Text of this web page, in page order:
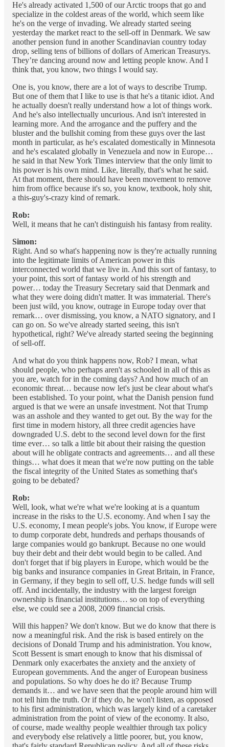
He's already activated 1,500 of our Arctic troops that go and
specialize in the coldest areas of the world, which seem like
he's on the verge of invading. We already started seeing
yesterday the market react to the sell-off in Denmark. We saw
another pension fund in another Scandinavian country today
drop, selling tens of billions of dollars of American Treasurys.
They’re dancing around now and letting people know. And I
think that, you know, two things I would say.
One is, you know, there are a lot of ways to describe Trump.
But one of them that I like to use is that he's a titanic idiot. And
he actually doesn't really understand how a lot of things work.
And he's also intellectually uncurious. And isn't interested in
learning more. And the arrogance and the puffery and the
bluster and the bullshit coming from these guys over the last
month in particular, as he's escalated domestically in Minnesota
and he's escalated globally in Venezuela and now in Europe…
he said in that New York Times interview that the only limit to
his power is his own mind. Like, literally, that's what he said.
At that moment, there should have been movement to remove
him from office because it's so, you know, textbook, holy shit,
a this-guy's-crazy kind of remark.
Rob:
Well, it means that he can't distinguish his fantasy from reality.
Simon:
Right. And so what's happening now is they're actually running
into the legitimate limits of American power in this
interconnected world that we live in. And this sort of fantasy, to
your point, this sort of fantasy world of his strength and
power… today the Treasury Secretary said that Denmark and
what they were doing didn't matter. It was immaterial. There's
been just wild, you know, outrage in Europe today over that
remark… over dismissing, you know, a NATO signatory, and I
can go on. So we've already started seeing, this isn't
hypothetical, right? We've already started seeing the beginning
of sell-off.
And what do you think happens now, Rob? I mean, what
should people, who perhaps aren't as schooled in all of this as
you are, watch for in the coming days? And how much of an
economic threat… because now let's just be clear about what's
been established. To your point, what the Danish pension fund
argued is that we were an unsafe investment. Not that Trump
was an asshole and they wanted to get out. By the way for the
first time in modern history, all three credit agencies have
downgraded U.S. debt to the second level down for the first
time ever… so talk a little bit about their raising the question
about will he obligate contracts and agreements… and all these
things… what does it mean that we're now putting on the table
the fiscal integrity of the United States as something that's
going to be debated?
Rob:
Well, look, what we're what we're looking at is a quantum
increase in the risks to the U.S. economy. And when I say the
U.S. economy, I mean people's jobs. You know, if Europe were
to dump corporate debt, hundreds and perhaps thousands of
large companies would go bankrupt. Because no one would
buy their debt and their debt would begin to be called. And
don't forget that if big players in Europe, which would be the
big banks and insurance companies in Great Britain, in France,
in Germany, if they begin to sell off, U.S. hedge funds will sell
off. And incidentally, the industry with the largest foreign
ownership is financial institutions… so on top of everything
else, we could see a 2008, 2009 financial crisis.
Will this happen? We don't know. But we do know that there is
now a meaningful risk. And the risk is based entirely on the
decisions of Donald Trump and his administration. You know,
Scott Bessent is smart enough to know that his dismissal of
Denmark only exacerbates the anxiety and the anxiety of
European governments. And the anger of European business
and populations. So why does he do it? Because Trump
demands it… and we have seen that the people around him will
not tell him the truth. Or if they do, he won't listen, as opposed
to his first administration, which was largely kind of a caretaker
administration from the point of view of the economy. It also,
of course, made wealthy people wealthier through tax policy
and everybody else relatively a little poorer, but, you know,